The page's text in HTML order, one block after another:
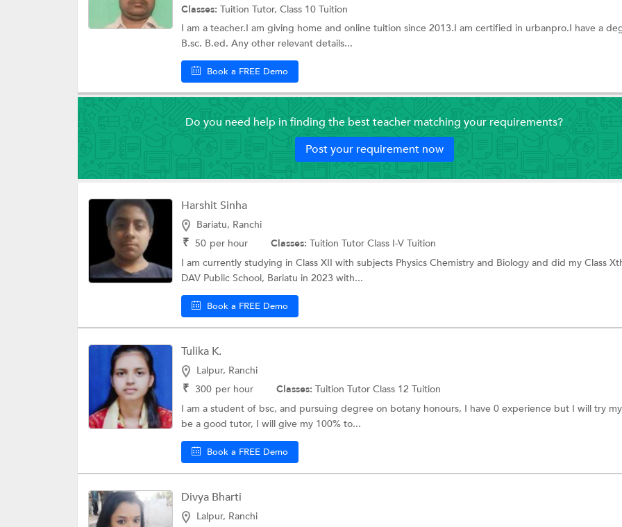
Classes: Tuition Tutor, Class 10 Tuition
I am a teacher.I am giving home and online tuition since 2013.I am certified in urbanpro.I have a
B.sc. B.ed. Any other relevant details...
Book a FREE Demo
Do you need help in finding the best teacher matching your requirements?
Post your requirement now
Harshit Sinha
Bariatu, Ranchi
₹ 50 per hour Classes: Tuition Tutor Class I-V Tuition
I am currently studying in Class XII with subjects Physics Chemistry and Biology and did my Class
DAV Public School, Bariatu in 2023 with...
Book a FREE Demo
Tulika K.
Lalpur, Ranchi
₹ 300 per hour Classes: Tuition Tutor Class 12 Tuition
I am a student of bsc, and pursuing degree on botany honours, I have 0 experience but I will try
be a good tutor, I will give my 100% to...
Book a FREE Demo
Divya Bharti
Lalpur, Ranchi